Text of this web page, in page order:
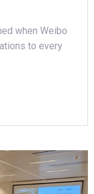
when Weibo
to every